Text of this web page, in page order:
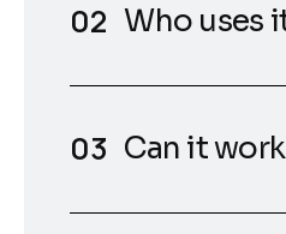
Who uses
Can it